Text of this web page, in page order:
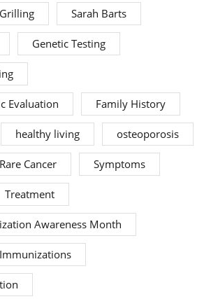
Grilling Sarah Barts
Genetic Testing
Evaluation Family History
healthy living osteoporosis
Rare Cancer Symptoms
Treatment
Awareness Month
Immunizations